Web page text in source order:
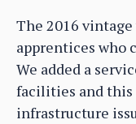
The 2016
apprentices who
We added a
facilities and this
infrastructure